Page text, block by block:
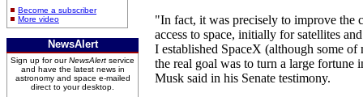
Become a subscriber
More video
NewsAlert
Sign up for ourNewsAlert service
and have the latest news in
astronomy and space e-mailed
direct to your desktop.
"In fact, it was precisely to improve the
access to space, initially for satellites
I established SpaceX (although some
the real goal was to turn a large fortune
Musk said in his Senate testimony.